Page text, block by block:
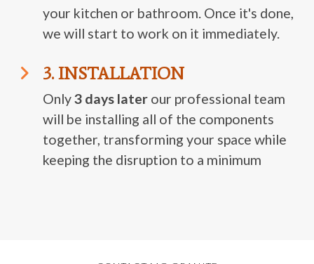
your kitchen or bathroom. Once it's done,
we will start to work on it immediately.
3. INSTALLATION
Only3 days later our professional team
will be installing all of the components
together, transforming your space while
keeping the disruption to a minimum